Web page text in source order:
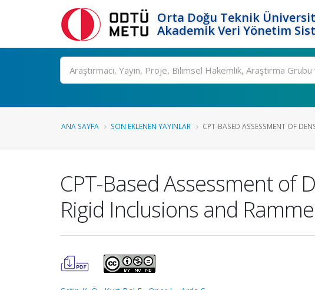
Orta Doğu Teknik
Akademik Veri Yönetim
Ara
ANA SAYFA SON EKLENEN YAYINLAR CPT-BASED ASSESSMENT OF
CPT-Based Assessment
Rigid Inclusions and